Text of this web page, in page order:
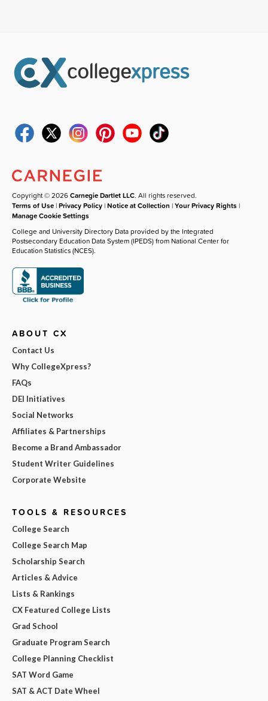
Copyright © 2026Carnegie Dartlet LLC. All rights reserved.
Terms of Use |Privacy Policy |Notice at Collection |Your Privacy Rights |
Manage Cookie Settings
College and University Directory Data provided by the Integrated
Postsecondary Education Data System (IPEDS) from National Center for
Education Statistics (NCES).
ABOUT CX
Contact Us
Why CollegeXpress?
FAQs
DEI Initiatives
Social Networks
Affiliates & Partnerships
Become a Brand Ambassador
Student Writer Guidelines
Corporate Website
TOOLS & RESOURCES
College Search
College Search Map
Scholarship Search
Articles & Advice
Lists & Rankings
CX Featured College Lists
Grad School
Graduate Program Search
College Planning Checklist
SAT Word Game
SAT & ACT Date Wheel